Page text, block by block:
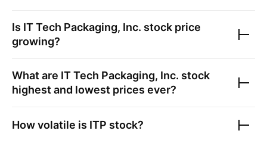
Is IT Tech Packaging, Inc. stock price
growing?
What are IT Tech Packaging, Inc. stock
highest and lowest prices ever?
How volatile is ITP stock?